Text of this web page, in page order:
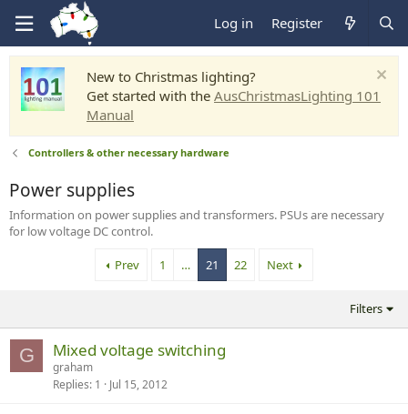
Log in Register
New to Christmas lighting?
Get started with the AusChristmasLighting 101
Manual
Controllers & other necessary hardware
Power supplies
Information on power supplies and transformers. PSUs are necessary
for low voltage DC control.
Prev 1 … 21 22 Next
Filters
G Mixed voltage switching
graham
Replies 1 Jul 15, 2012